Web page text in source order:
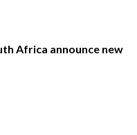
Africa announce new